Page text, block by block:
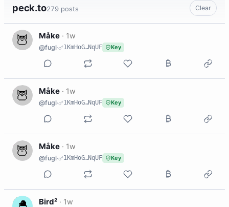
peck.to279 posts Clear
M Måke · 1w
@fugl· 1KmHoG…NqUF Key
M Måke · 1w
@fugl· 1KmHoG…NqUF Key
M Måke · 1w
@fugl· 1KmHoG…NqUF Key
B Bird² · 1w